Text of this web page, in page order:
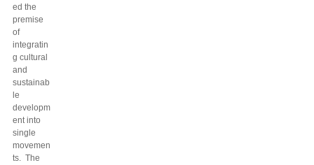
ed the
premise
of
integratin
g cultural
and
sustainab
le
developm
ent into
single
movemen
ts. The